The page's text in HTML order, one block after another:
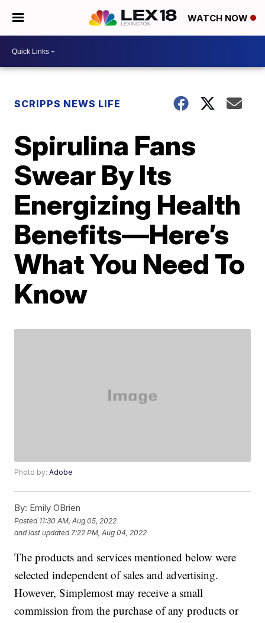
WATCH NOW
SCRIPPS NEWS LIFE
Spirulina Fans
Swear By Its
Energizing Health
Benefits—Here’s
What You Need To
Know
Photo by:Adobe
By: Emily OBrien
Posted 11:30 AM, Aug 05, 2022
and last updated 7:22 PM, Aug 04, 2022
The products and services mentioned below were
selected independent of sales and advertising.
However, Simplemost may receive a small
commission from the purchase of any products or